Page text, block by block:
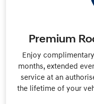
Premium
Enjoy
months, extended
service at an
the lifetime of your